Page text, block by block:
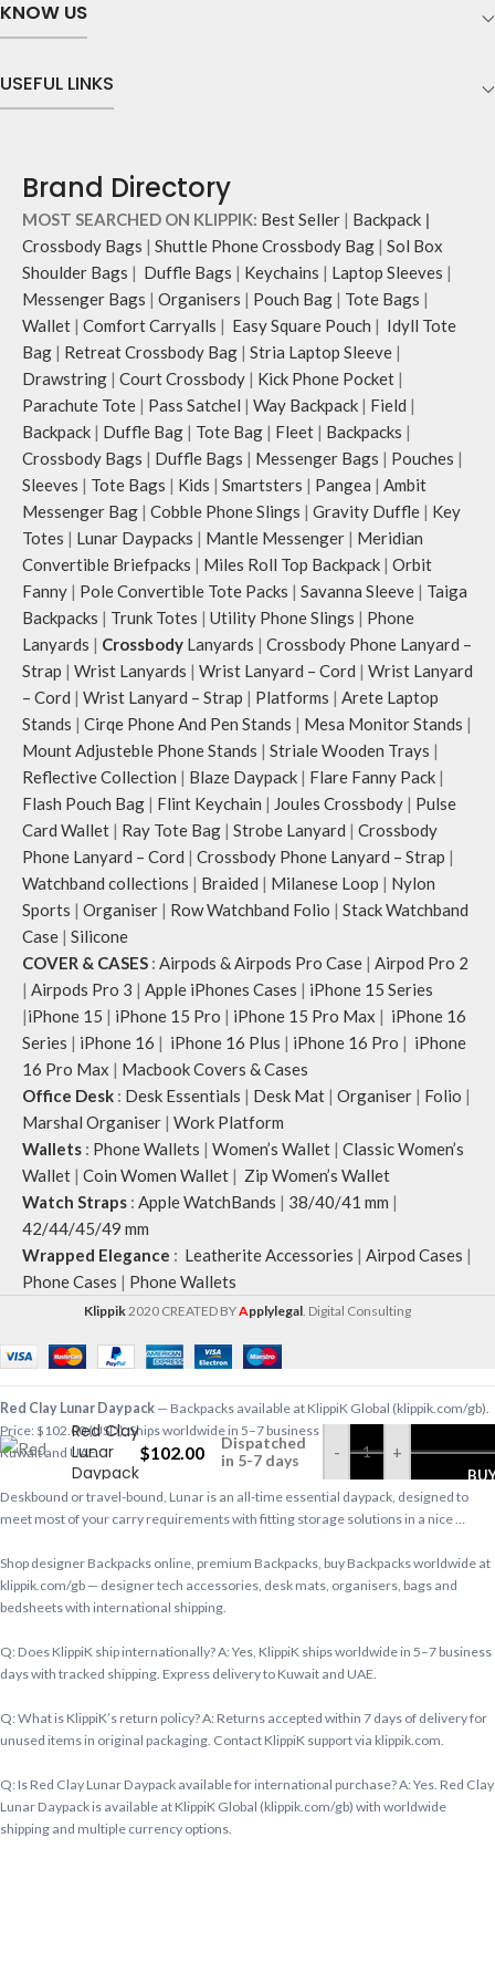
belongings.
a personalised appeal.
and unconventional animal
illustrations by rising Indian
that draw optimal attention to a
bold choice of self-expression.
Note: The actual colour and print
placement of the products may vary
slightly.
Carry it using the adjustable
crossbody strap with polyester
webbing and modify the length for
personalised carry.
Remove the detachable strap and
carry it as a pouch or as a small bag
inside your tote.
KNOW US
USEFUL LINKS
Brand Directory
MOST SEARCHED ON KLIPPIK: Best Seller | Backpack |
Crossbody Bags | Shuttle Phone Crossbody Bag | Sol Box
Shoulder Bags | Duffle Bags | Keychains | Laptop Sleeves |
Messenger Bags | Organisers | Pouch Bag | Tote Bags |
Wallet | Comfort Carryalls | Easy Square Pouch | Idyll Tote
Bag | Retreat Crossbody Bag | Stria Laptop Sleeve |
Drawstring | Court Crossbody | Kick Phone Pocket |
Parachute Tote | Pass Satchel | Way Backpack | Field |
Backpack | Duffle Bag | Tote Bag | Fleet | Backpacks |
Crossbody Bags | Duffle Bags | Messenger Bags | Pouches |
Sleeves | Tote Bags | Kids | Smartsters | Pangea | Ambit
Messenger Bag | Cobble Phone Slings | Gravity Duffle | Key
Totes | Lunar Daypacks | Mantle Messenger | Meridian
Convertible Briefpacks | Miles Roll Top Backpack | Orbit
Fanny | Pole Convertible Tote Packs | Savanna Sleeve | Taiga
Backpacks | Trunk Totes | Utility Phone Slings | Phone
Lanyards | Crossbody Lanyards | Crossbody Phone Lanyard –
Strap | Wrist Lanyards | Wrist Lanyard – Cord | Wrist Lanyard
– Cord | Wrist Lanyard – Strap | Platforms | Arete Laptop
Stands | Cirqe Phone And Pen Stands | Mesa Monitor Stands |
Mount Adjusteble Phone Stands | Striale Wooden Trays |
Reflective Collection | Blaze Daypack | Flare Fanny Pack |
Flash Pouch Bag | Flint Keychain | Joules Crossbody | Pulse
Card Wallet | Ray Tote Bag | Strobe Lanyard | Crossbody
Phone Lanyard – Cord | Crossbody Phone Lanyard – Strap |
Watchband collections | Braided | Milanese Loop | Nylon
Sports | Organiser | Row Watchband Folio | Stack Watchband
Case | Silicone
COVER & CASES : Airpods & Airpods Pro Case | Airpod Pro 2
| Airpods Pro 3 | Apple iPhones Cases | iPhone 15 Series
|iPhone 15 | iPhone 15 Pro | iPhone 15 Pro Max | iPhone 16
Series | iPhone 16 | iPhone 16 Plus | iPhone 16 Pro | iPhone
16 Pro Max | Macbook Covers & Cases
Office Desk : Desk Essentials | Desk Mat | Organiser | Folio |
Marshal Organiser | Work Platform
Wallets : Phone Wallets | Women’s Wallet | Classic Women’s
Wallet | Coin Women Wallet | Zip Women’s Wallet
Watch Straps : Apple WatchBands | 38/40/41 mm |
42/44/45/49 mm
Wrapped Elegance : Leatherite Accessories | Airpod Cases |
Phone Cases | Phone Wallets
Klippik2020 CREATED BYApplylegal. Digital Consulting
Red Clay
Lunar
Daypack
$102.00
Dispatched
in 5-7 days
- +
Red Clay Lunar Daypack — Backpacks available at KlippiK Global (klippik.com/gb).
Price: $102.00 (USD). Ships worldwide in 5–7 business days. Express delivery to
Kuwait and UAE.
Deskbound or travel-bound, Lunar is an all-time essential daypack, designed to
meet most of your carry requirements with fitting storage solutions in a nice …
Shop designer Backpacks online, premium Backpacks, buy Backpacks worldwide at
klippik.com/gb — designer tech accessories, desk mats, organisers, bags and
bedsheets with international shipping.
Q: Does KlippiK ship internationally? A: Yes, KlippiK ships worldwide in 5–7 business
days with tracked shipping. Express delivery to Kuwait and UAE.
Q: What is KlippiK’s return policy? A: Returns accepted within 7 days of delivery for
unused items in original packaging. Contact KlippiK support via klippik.com.
Q: Is Red Clay Lunar Daypack available for international purchase? A: Yes. Red Clay
Lunar Daypack is available at KlippiK Global (klippik.com/gb) with worldwide
shipping and multiple currency options.